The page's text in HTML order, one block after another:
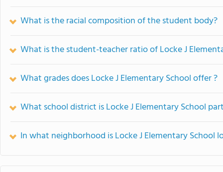
What is the racial composition of the student body?
What is the student-teacher ratio of Locke J
What grades does Locke J Elementary School offer ?
What school district is Locke J Elementary School
In what neighborhood is Locke J Elementary School